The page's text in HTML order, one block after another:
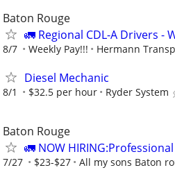
Baton Rouge
🚛 Regional CDL-A Drivers -
8/7 Weekly Pay!!! Hermann
Diesel Mechanic
8/1 $32.5 per hour Ryder System
Baton Rouge
🚛 NOW
7/27 $23-$27 All my sons Baton